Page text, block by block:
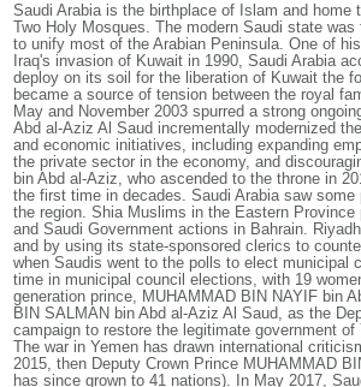
Saudi Arabia is the birthplace of Islam and
Two Holy Mosques. The modern Saudi state
to unify most of the Arabian Peninsula. One of
Iraq's invasion of Kuwait in 1990, Saudi Arabia
deploy on its soil for the liberation of Kuwait the
became a source of tension between the royal
May and November 2003 spurred a strong
Abd al-Aziz Al Saud incrementally modernized
and economic initiatives, including expanding
the private sector in the economy, and
bin Abd al-Aziz, who ascended to the throne in
the first time in decades. Saudi Arabia saw
the region. Shia Muslims in the Eastern
and Saudi Government actions in Bahrain.
and by using its state-sponsored clerics to
when Saudis went to the polls to elect municipal
time in municipal council elections, with 19
generation prince, MUHAMMAD BIN NAYIF bin
BIN SALMAN bin Abd al-Aziz Al Saud, as the
campaign to restore the legitimate government
The war in Yemen has drawn international
2015, then Deputy Crown Prince MUHAMMAD
has since grown to 41 nations). In May 2017,